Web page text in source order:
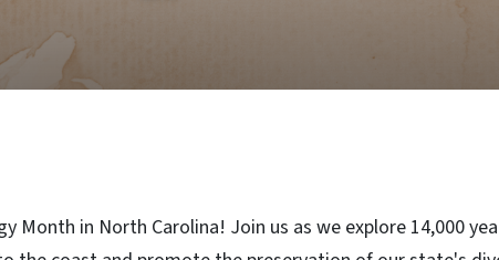
Month in North Carolina! Join us as we explore 14,000